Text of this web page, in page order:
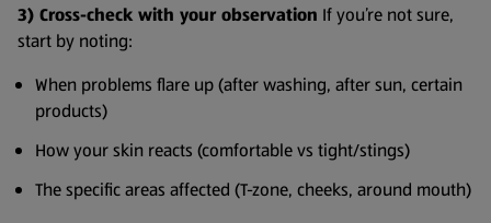
3) Cross-check with your observation If you’re not sure,
start by noting:
When problems flare up (after washing, after sun, certain
products)
How your skin reacts (comfortable vs tight/stings)
The specific areas affected (T-zone, cheeks, around mouth)